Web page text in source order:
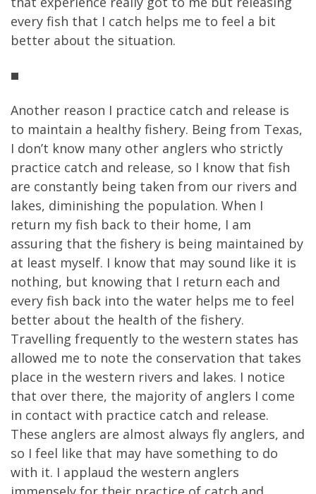
every fish that I catch helps me to feel a bit
better about the situation.
Another reason I practice catch and release is
to maintain a healthy fishery. Being from Texas,
I don’t know many other anglers who strictly
practice catch and release, so I know that fish
are constantly being taken from our rivers and
lakes, diminishing the population. When I
return my fish back to their home, I am
assuring that the fishery is being maintained by
at least myself. I know that may sound like it is
nothing, but knowing that I return each and
every fish back into the water helps me to feel
better about the health of the fishery.
Travelling frequently to the western states has
allowed me to note the conservation that takes
place in the western rivers and lakes. I notice
that over there, the majority of anglers I come
in contact with practice catch and release.
These anglers are almost always fly anglers, and
so I feel like that may have something to do
with it. I applaud the western anglers